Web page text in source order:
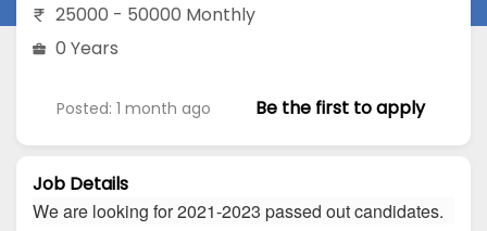
25000 - 50000 Monthly
0 Years
Posted: 1 month ago Be the first to apply
Job Details
We are looking for 2021-2023 passed out candidates.